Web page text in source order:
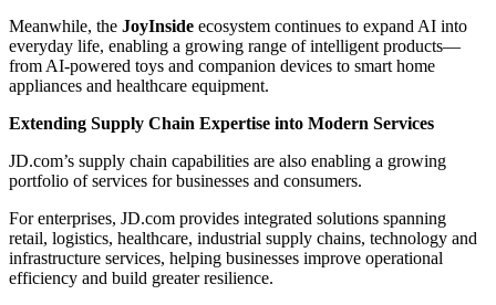
Meanwhile, the JoyInside ecosystem continues to expand AI into
everyday life, enabling a growing range of intelligent products—
from AI-powered toys and companion devices to smart home
appliances and healthcare equipment.
Extending Supply Chain Expertise into Modern Services
JD.com’s supply chain capabilities are also enabling a growing
portfolio of services for businesses and consumers.
For enterprises, JD.com provides integrated solutions spanning
retail, logistics, healthcare, industrial supply chains, technology and
infrastructure services, helping businesses improve operational
efficiency and build greater resilience.